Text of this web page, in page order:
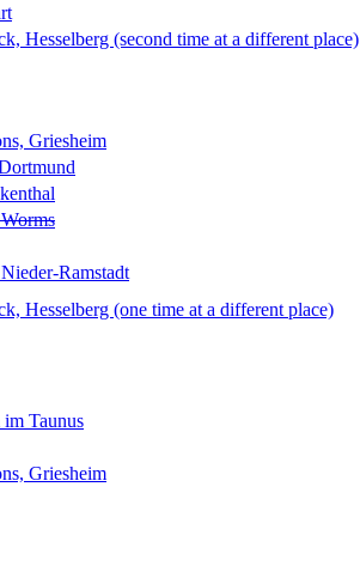
Hesselberg (second time at a different place)
Griesheim
Ramstadt
Hesselberg (one time at a different place)
Taunus
Griesheim